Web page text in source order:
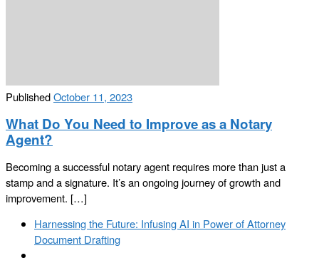
PublishedOctober 11, 2023
What Do You Need to Improve as a Notary
Agent?
Becoming a successful notary agent requires more than just a
stamp and a signature. It’s an ongoing journey of growth and
improvement. […]
Post
navigation
Previous
post
Harnessing the Future: Infusing AI in Power of Attorney
Document Drafting